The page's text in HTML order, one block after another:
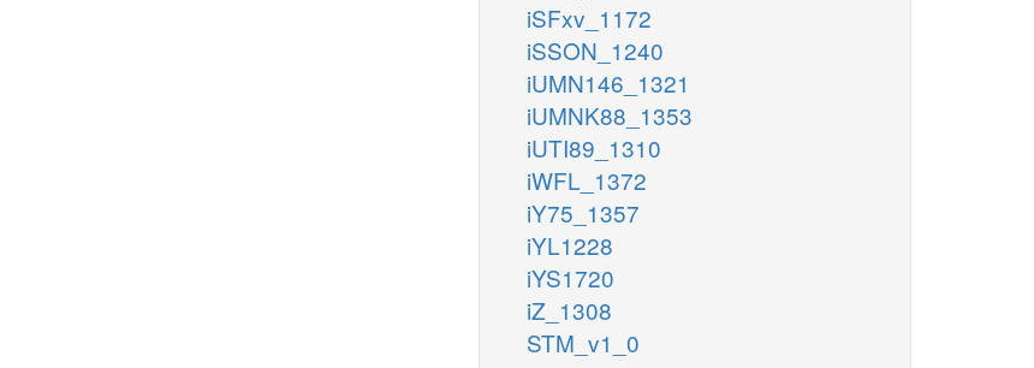
iSFxv_1172
iSSON_1240
iUMN146_1321
iUMNK88_1353
iUTI89_1310
iWFL_1372
iY75_1357
iYL1228
iYS1720
iZ_1308
STM_v1_0